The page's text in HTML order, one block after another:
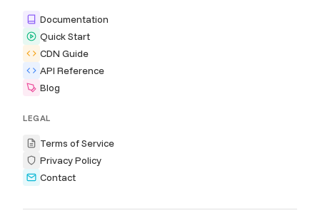
Documentation
Quick Start
CDN Guide
API Reference
Blog
LEGAL
Terms of Service
Privacy Policy
Contact